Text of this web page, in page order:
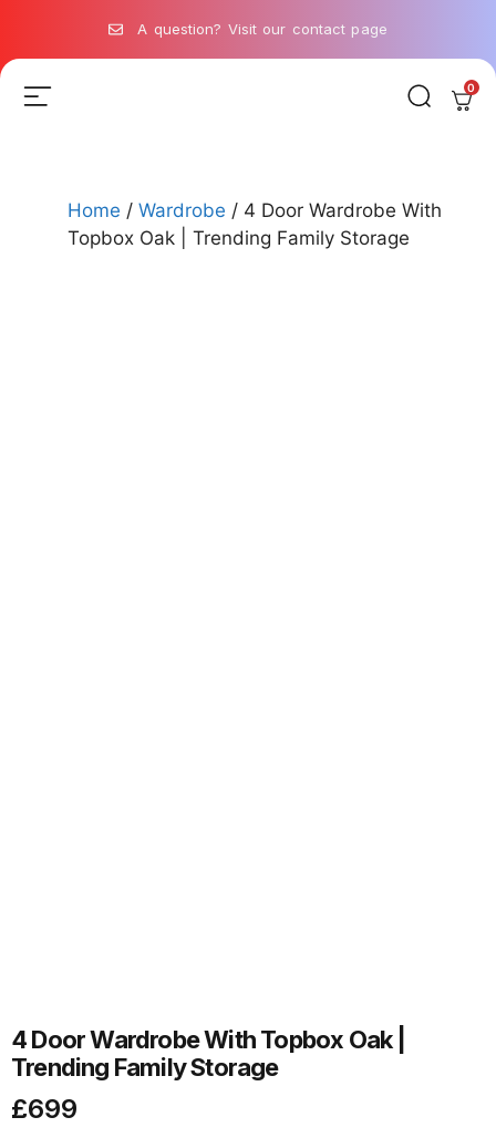
A question? Visit our contact page
0
Home / Wardrobe / 4 Door Wardrobe With
Topbox Oak | Trending Family Storage
4 Door Wardrobe With Topbox Oak |
Trending Family Storage
£699